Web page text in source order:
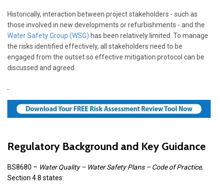
Historically, interaction between project stakeholders - such as
those involved in new developments or refurbishments - and the
Water Safety Group (WSG) has been relatively limited. To manage
the risks identified effectively, all stakeholders need to be
engaged from the outset so effective mitigation protocol can be
discussed and agreed.
Regulatory Background and Key Guidance
BS8680 – Water Quality – Water Safety Plans – Code of Practice,
Section 4.8 states: